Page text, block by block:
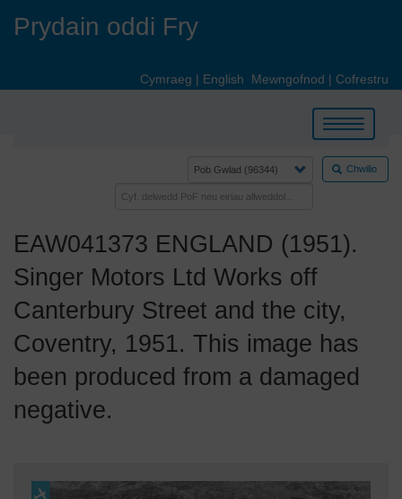
Prydain oddi Fry
Cymraeg | English Mewngofnod | Cofrestru
Toggle
navigation
Chwilio
EAW041373 ENGLAND (1951).
Singer Motors Ltd Works off
Canterbury Street and the city,
Coventry, 1951. This image has
been produced from a damaged
negative.